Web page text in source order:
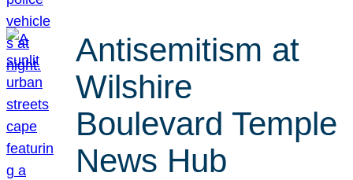
Antisemitism at
Wilshire
Boulevard Temple
News Hub